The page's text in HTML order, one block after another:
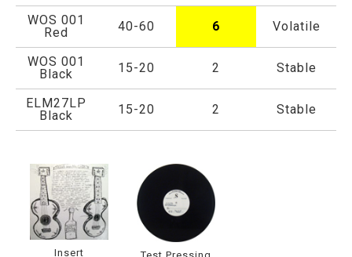
WOS 001
Red
40-60 6 Volatile
WOS 001
Black
15-20 2 Stable
ELM27LP
Black
15-20 2 Stable
Insert